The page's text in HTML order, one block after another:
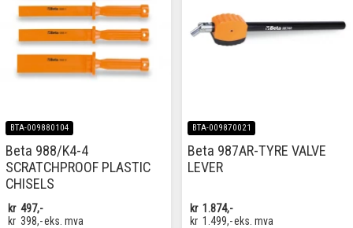
BTA-009880104
Beta 988/K4-4
SCRATCHPROOF PLASTIC
CHISELS
kr 497,-
kr 398,-eks. mva
BTA-009870021
Beta 987AR-TYRE VALVE
LEVER
kr 1.874,-
kr 1.499,-eks. mva